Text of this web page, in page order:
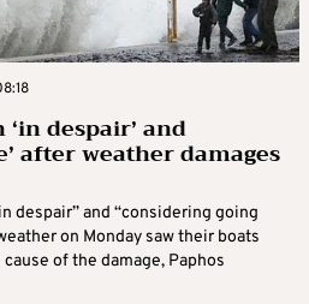
despair’ and
after weather damages
despair” and “considering going
on Monday saw their boats
of the damage, Paphos